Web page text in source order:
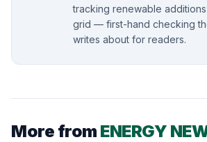
tracking renewable
grid — first-hand checking
writes about for readers.
More from ENERGY